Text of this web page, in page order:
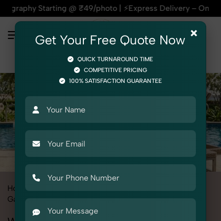
Starting @ ₹49/photo | ⚡Express Delivery – On Time,
Home
Garments Wrap Towel
×
Get Your Free Quote Now
QUICK TURNAROUND TIME
COMPETITIVE PRICING
100% SATISFACTION GUARANTEE